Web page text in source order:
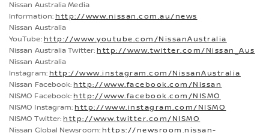
Nissan Australia Media
Information: http://www.nissan.com.au/news
Nissan Australia
YouTube: http://www.youtube.com/NissanAustralia
Nissan Australia Twitter: http://www.twitter.com/Nissan_Aus
Nissan Australia
Instagram: http://www.instagram.com/NissanAustralia
Nissan Facebook: http://www.facebook.com/Nissan
NISMO Facebook: http://www.facebook.com/NISMO
NISMO Instagram: http://www.instagram.com/NISMO
NISMO Twitter: http://www.twitter.com/NISMO
Nissan Global Newsroom: https://newsroom.nissan-